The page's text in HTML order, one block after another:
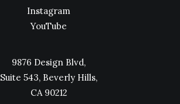
Instagram
YouTube
9876 Design Blvd,
Suite 543, Beverly Hills,
CA 90212